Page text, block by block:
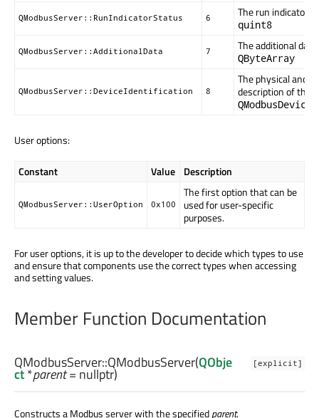
QModbusServer::RunIndicatorStatus 6 The run indicator
quint8
QModbusServer::AdditionalData 7 The additional
QByteArray
QModbusServer::DeviceIdentification 8
The physical and
description of the
User options:
Constant Value Description
QModbusServer::UserOption 0x100
The first option that can be
used for user-specific
purposes.
For user options, it is up to the developer to decide which types to use
and ensure that components use the correct types when accessing
and setting values.
Member Function Documentation
[explicit]
QModbusServer::QModbusServer(QObje
ct*parent= nullptr)
Constructs a Modbus server with the specifiedparent.